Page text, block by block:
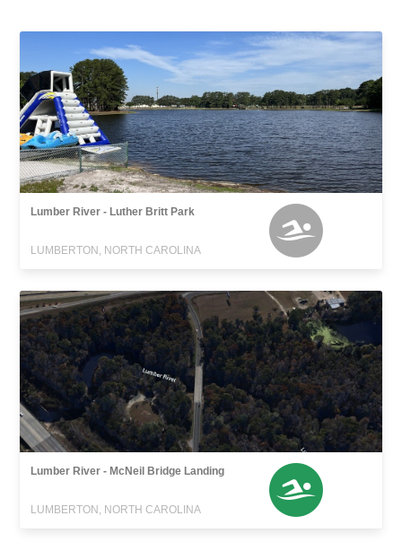
Lumber River - Luther Britt Park
LUMBERTON, NORTH CAROLINA
Lumber River - McNeil Bridge Landing
LUMBERTON, NORTH CAROLINA